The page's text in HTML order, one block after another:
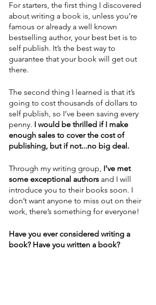
For starters, the first thing I discovered
about writing a book is, unless you’re
famous or already a well known
bestselling author, your best bet is to
self publish. It’s the best way to
guarantee that your book will get out
there.
The second thing I learned is that it’s
going to cost thousands of dollars to
self publish, so I’ve been saving every
penny. I would be thrilled if I make
enough sales to cover the cost of
publishing, but if not...no big deal.
Through my writing group, I’ve met
some exceptional authors and I will
introduce you to their books soon. I
don’t want anyone to miss out on their
work, there’s something for everyone!
Have you ever considered writing a
book? Have you written a book?